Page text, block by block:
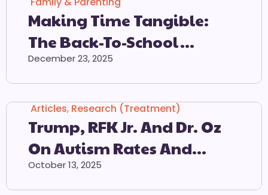
Making Time Tangible:
The Back-To-School
Countdown Calendar
December 23, 2025
Articles, Research (Treatment)
Trump, RFK Jr. And Dr. Oz
On Autism Rates And
Tylenol
October 13, 2025